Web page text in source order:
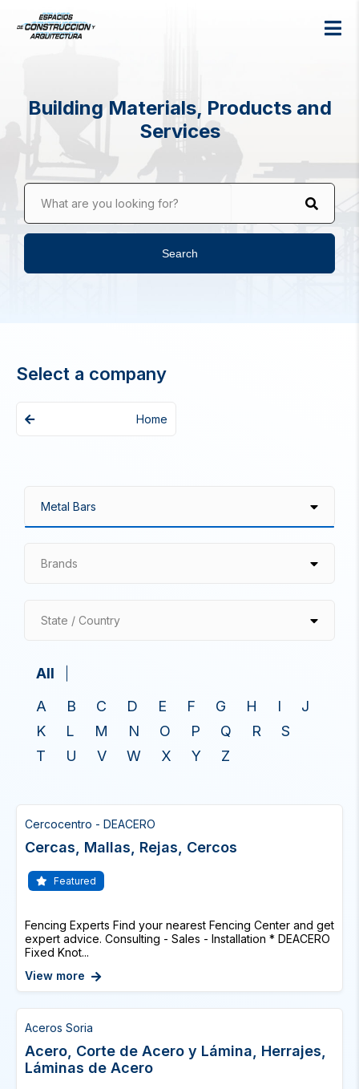
Building Materials, Products and
Services
What are you looking for?
Search
Select a company
Home
Brands
State / Country
All
A
B C D E F G H I
J
K
L M N O P Q R
S
T
U V W X Y Z
Cercocentro - DEACERO
Cercas, Mallas, Rejas, Cercos
Featured
Fencing Experts Find your nearest Fencing Center and get
expert advice. Consulting - Sales - Installation * DEACERO
Fixed Knot...
View more
Aceros Soria
Acero, Corte de Acero y Lámina, Herrajes,
Láminas de Acero